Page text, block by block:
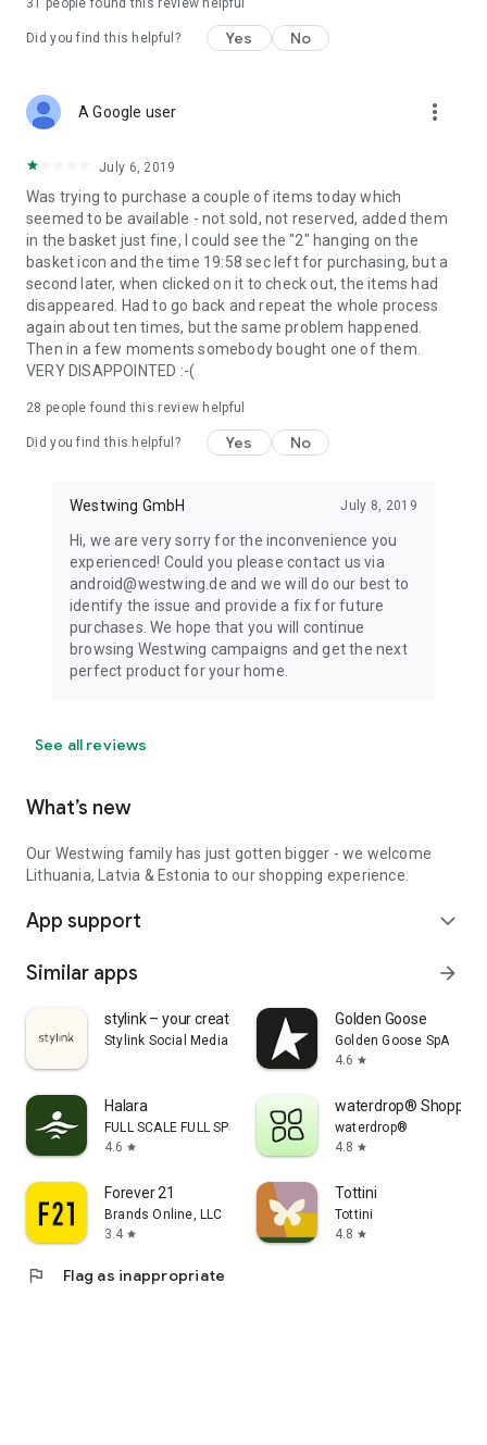
31 people found this review helpful
Did you find this helpful? Yes No
A Google user more_vert
July 6, 2019
Was trying to purchase a couple of items today which
seemed to be available - not sold, not reserved, added them
in the basket just fine, I could see the "2" hanging on the
basket icon and the time 19:58 sec left for purchasing, but a
second later, when clicked on it to check out, the items had
disappeared. Had to go back and repeat the whole process
again about ten times, but the same problem happened.
Then in a few moments somebody bought one of them.
VERY DISAPPOINTED :-(
28 people found this review helpful
Did you find this helpful? Yes No
Westwing GmbH July 8, 2019
Hi, we are very sorry for the inconvenience you
experienced! Could you please contact us via
android@westwing.de and we will do our best to
identify the issue and provide a fix for future
purchases. We hope that you will continue
browsing Westwing campaigns and get the next
perfect product for your home.
See all reviews
What’s new
Our Westwing family has just gotten bigger - we welcome
Lithuania, Latvia & Estonia to our shopping experience.
App support expand_more
Similar apps arrow_forward
stylink – your creator tool
Stylink Social Media GmbH
Golden Goose
Golden Goose SpA
4.6 star
Halara
FULL SCALE FULL SPEED PTE.LTD.
4.6 star
waterdrop® Shopping
waterdrop®
4.8 star
Forever 21
Brands Online, LLC
3.4 star
Tottini
Tottini
4.8 star
flag Flag as inappropriate